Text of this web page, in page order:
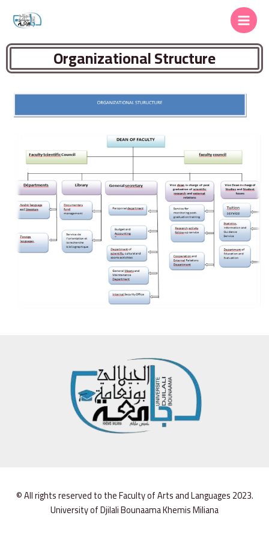
Organizational Structure
© All rights reserved to the Faculty of Arts and Languages 2023.
University of Djilali Bounaama Khemis Miliana